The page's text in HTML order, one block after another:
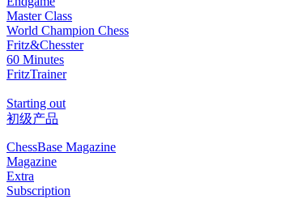
Master Class
World Champion Chess
Fritz&Chesster
60 Minutes
FritzTrainer
Starting out
初级产品
ChessBase Magazine
Magazine
Extra
Subscription